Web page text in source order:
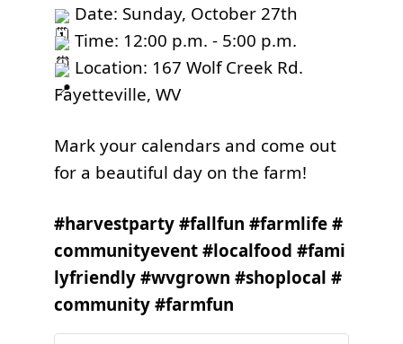
Date: Sunday, October 27th
Time: 12:00 p.m. - 5:00 p.m.
Location: 167 Wolf Creek Rd.
Fayetteville, WV
Mark your calendars and come out
for a beautiful day on the farm!
#harvestparty #fallfun #farmlife #
communityevent #localfood #fami
lyfriendly #wvgrown #shoplocal #
community #farmfun